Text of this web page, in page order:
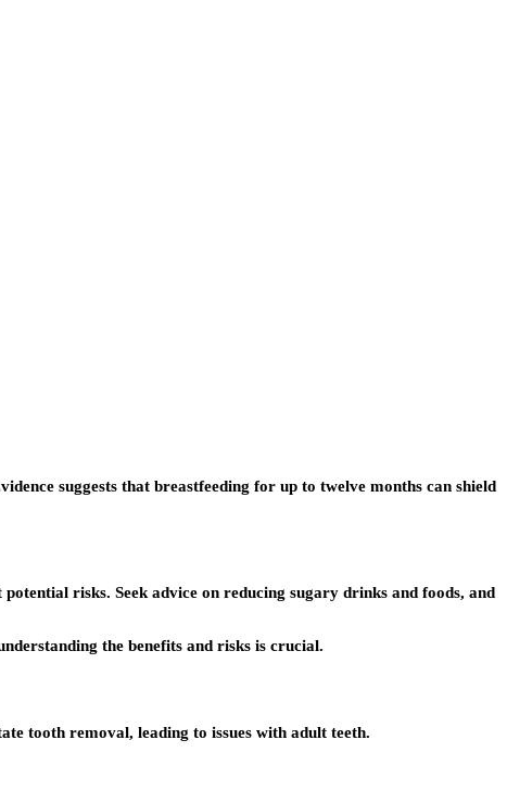
suggests that breastfeeding for up to twelve months can shield
risks. Seek advice on reducing sugary drinks and foods, and
the benefits and risks is crucial.
tooth removal, leading to issues with adult teeth.